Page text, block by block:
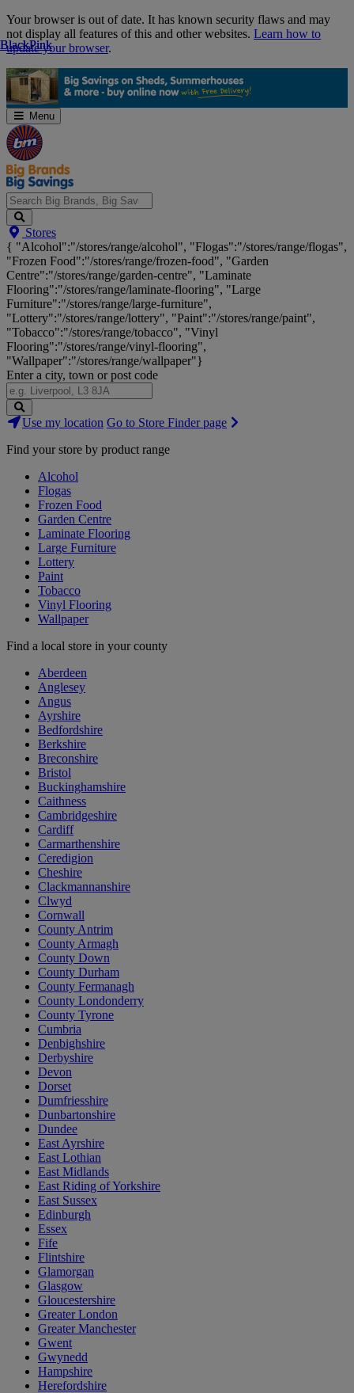
Skip
Navigation
Your browser is out of date. It has known security flaws and may
not display all features of this and other websites. Learn how to
update your browser.
Menu
Search
Big
Brands,
Big
Savings...
Stores
{ "Alcohol":"/stores/range/alcohol", "Flogas":"/stores/range/flogas",
"Frozen Food":"/stores/range/frozen-food", "Garden
Centre":"/stores/range/garden-centre", "Laminate
Flooring":"/stores/range/laminate-flooring", "Large
Furniture":"/stores/range/large-furniture",
"Lottery":"/stores/range/lottery", "Paint":"/stores/range/paint",
"Tobacco":"/stores/range/tobacco", "Vinyl
Flooring":"/stores/range/vinyl-flooring",
"Wallpaper":"/stores/range/wallpaper"}
Enter a city, town or post code
Search
Stores
Use my location Go to Store Finder page
Find your store by product range
Alcohol
Flogas
Frozen Food
Garden Centre
Laminate Flooring
Large Furniture
Lottery
Paint
Tobacco
Vinyl Flooring
Wallpaper
Find a local store in your county
Aberdeen
Anglesey
Angus
Ayrshire
Bedfordshire
Berkshire
Breconshire
Bristol
Buckinghamshire
Caithness
Cambridgeshire
Cardiff
Carmarthenshire
Ceredigion
Cheshire
Clackmannanshire
Clwyd
Cornwall
County Antrim
County Armagh
County Down
County Durham
County Fermanagh
County Londonderry
County Tyrone
Cumbria
Denbighshire
Derbyshire
Devon
Dorset
Dumfriesshire
Dunbartonshire
Dundee
East Ayrshire
East Lothian
East Midlands
East Riding of Yorkshire
East Sussex
Edinburgh
Essex
Fife
Flintshire
Glamorgan
Glasgow
Gloucestershire
Greater London
Greater Manchester
Gwent
Gwynedd
Hampshire
Herefordshire
BlackPink
BlackPink